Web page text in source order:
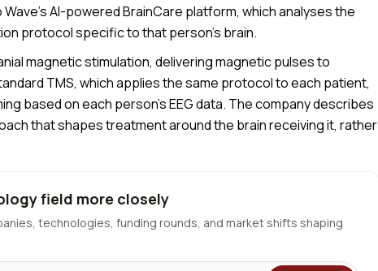
AI-powered BrainCare platform, which analyses the
protocol specific to that person’s brain.
magnetic stimulation, delivering magnetic pulses to
TMS, which applies the same protocol to each patient,
based on each person’s EEG data. The company describes
that shapes treatment around the brain receiving it, rather
field more closely
technologies, funding rounds, and market shifts shaping